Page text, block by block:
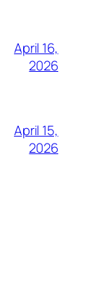
April 16,
2026
April 15,
2026